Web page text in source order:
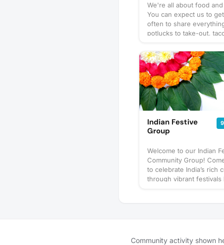
We're all about food
You can expect us to
often to share
potlucks to take-out,
culinary delights too.
bring? This will vary by
so check the
details or ask in the
section — and always be
bring a healthy appetite!
idea for our next foodie
adventure? Schedule a
and let's eat!
Indian Festive
Group
Welcome to our Indian
Community Group!
to celebrate India’s rich
through vibrant festivals
Community activity shown